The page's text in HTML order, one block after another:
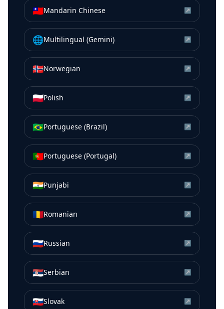
🇹🇼Mandarin Chinese ↗
🌐Multilingual (Gemini) ↗
🇳🇴Norwegian ↗
🇵🇱Polish ↗
🇧🇷Portuguese (Brazil) ↗
🇵🇹Portuguese (Portugal) ↗
🇮🇳Punjabi ↗
🇷🇴Romanian ↗
🇷🇺Russian ↗
🇷🇸Serbian ↗
🇸🇰Slovak ↗